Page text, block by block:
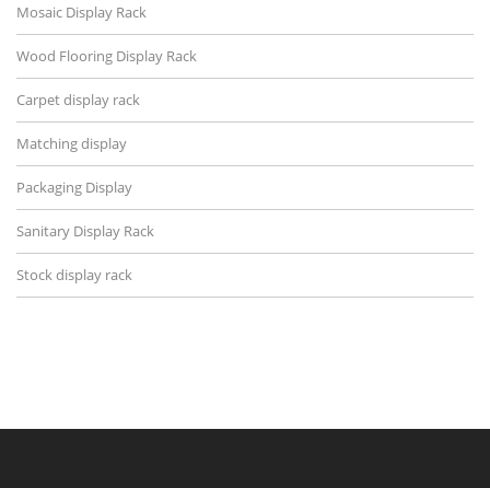
Mosaic Display Rack
Wood Flooring Display Rack
Carpet display rack
Matching display
Packaging Display
Sanitary Display Rack
Stock display rack